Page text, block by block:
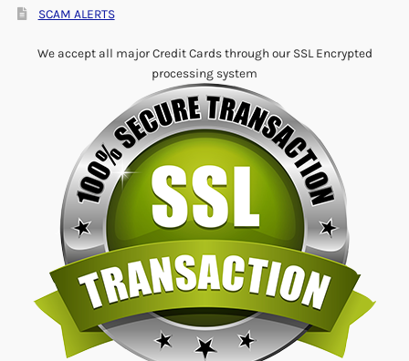
SCAM ALERTS
We accept all major Credit Cards through our SSL Encrypted
processing system